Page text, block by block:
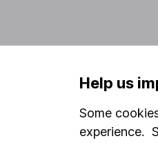
Important
Statutory disclosures
Important
Help us
Some
experience.